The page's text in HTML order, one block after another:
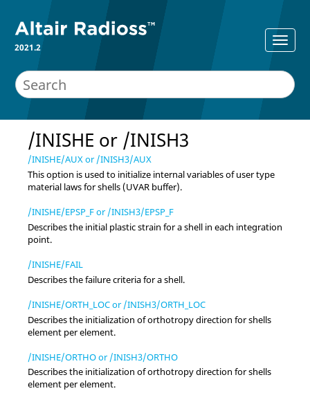
2021.2
/INISHE or /INISH3
/INISHE/AUX or /INISH3/AUX
This option is used to initialize internal variables of user type
material laws for shells (UVAR buffer).
/INISHE/EPSP_F or /INISH3/EPSP_F
Describes the initial plastic strain for a shell in each integration
point.
/INISHE/FAIL
Describes the failure criteria for a shell.
/INISHE/ORTH_LOC or /INISH3/ORTH_LOC
Describes the initialization of orthotropy direction for shells
element per element.
/INISHE/ORTHO or /INISH3/ORTHO
Describes the initialization of orthotropy direction for shells
element per element.